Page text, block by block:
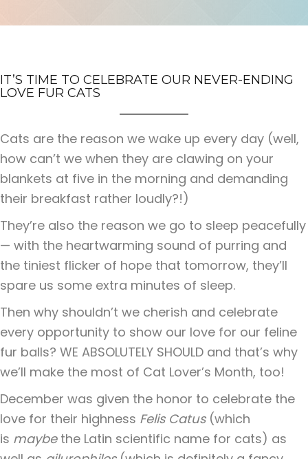
IT’S TIME TO CELEBRATE OUR NEVER-ENDING
LOVE FUR CATS
Cats are the reason we wake up every day (well,
how can’t we when they are clawing on your
blankets at five in the morning and demanding
their breakfast rather loudly?!)
They’re also the reason we go to sleep peacefully
— with the heartwarming sound of purring and
the tiniest flicker of hope that tomorrow, they’ll
spare us some extra minutes of sleep.
Then why shouldn’t we cherish and celebrate
every opportunity to show our love for our feline
fur balls? WE ABSOLUTELY SHOULD and that’s why
we’ll make the most of Cat Lover’s Month, too!
December was given the honor to celebrate the
love for their highness Felis Catus(which
is maybethe Latin scientific name for cats) as